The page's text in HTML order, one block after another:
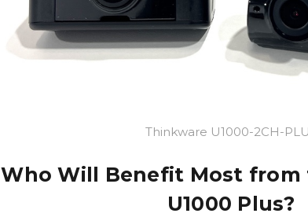
Thinkware U1000-2CH-
Who Will Benefit Most from
U1000 Plus?